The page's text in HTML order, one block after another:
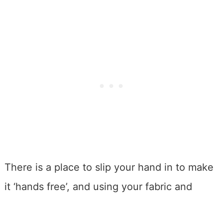
There is a place to slip your hand in to make
it ‘hands free’, and using your fabric and